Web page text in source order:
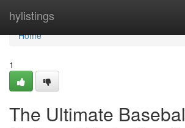
hylistings
Home
Home
1
The Ultimate